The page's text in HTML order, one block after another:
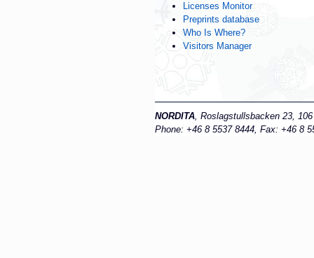
Licenses Monitor
Preprints database
Who Is Where?
Visitors Manager
NORDITA, Roslagstullsbacken 23,
Phone: +46 8 5537 8444, Fax: +46 8